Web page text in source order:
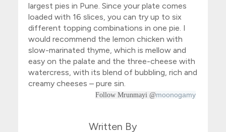
largest pies in Pune. Since your plate comes
loaded with 16 slices, you can try up to six
different topping combinations in one pie. I
would recommend the lemon chicken with
slow-marinated thyme, which is mellow and
easy on the palate and the three-cheese with
watercress, with its blend of bubbling, rich and
creamy cheeses – pure sin.
Follow Mrunmayi @moonogamy
Written By